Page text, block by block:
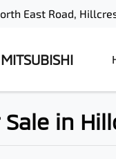
East Road,
in